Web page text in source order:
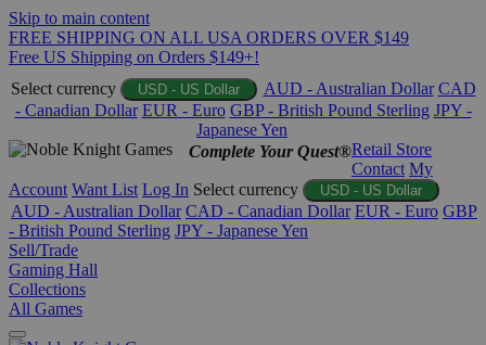
Skip to main content
FREE SHIPPING ON ALL USA ORDERS OVER $149
Free US Shipping on Orders $149+!
Select currency
USD - US Dollar AUD - Australian Dollar CAD
- Canadian Dollar EUR - Euro GBP - British Pound Sterling JPY -
Japanese Yen
Complete Your Quest®Retail Store
Contact My
Account Want List Log In Select currency USD - US Dollar
AUD - Australian Dollar CAD - Canadian Dollar EUR - Euro GBP
- British Pound Sterling JPY - Japanese Yen
Sell/Trade
Gaming Hall
Collections
All Games